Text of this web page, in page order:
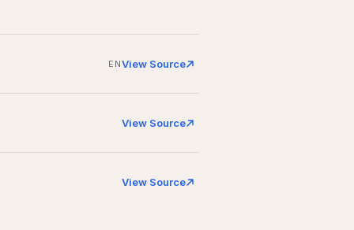
ENView Source
View Source
View Source